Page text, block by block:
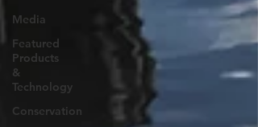
Media
Featured
Products
&
Technology
Conservation